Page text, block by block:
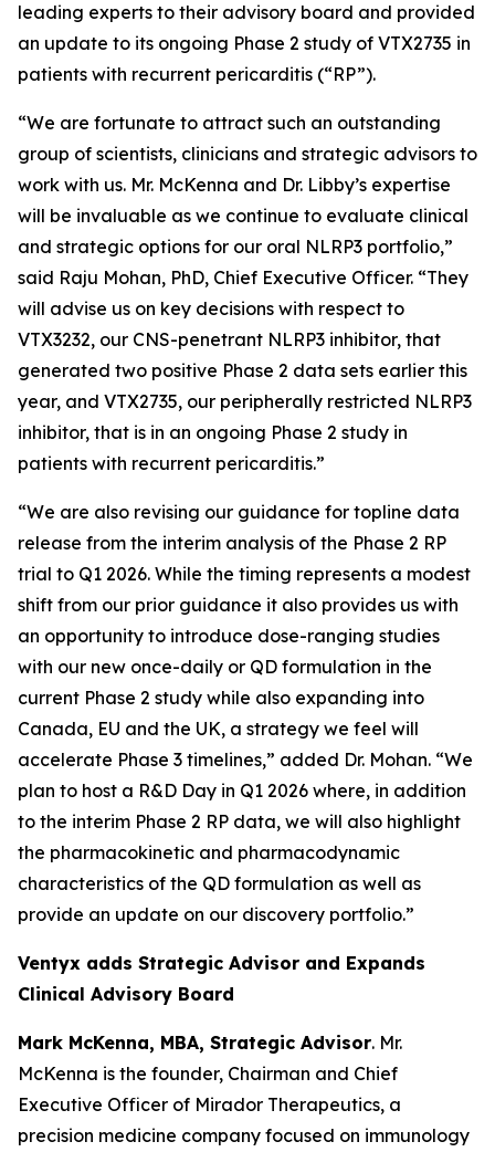
leading experts to their advisory board and provided
an update to its ongoing Phase 2 study of VTX2735 in
patients with recurrent pericarditis (“RP”).
“We are fortunate to attract such an outstanding
group of scientists, clinicians and strategic advisors to
work with us. Mr. McKenna and Dr. Libby’s expertise
will be invaluable as we continue to evaluate clinical
and strategic options for our oral NLRP3 portfolio,”
said Raju Mohan, PhD, Chief Executive Officer. “They
will advise us on key decisions with respect to
VTX3232, our CNS-penetrant NLRP3 inhibitor, that
generated two positive Phase 2 data sets earlier this
year, and VTX2735, our peripherally restricted NLRP3
inhibitor, that is in an ongoing Phase 2 study in
patients with recurrent pericarditis.”
“We are also revising our guidance for topline data
release from the interim analysis of the Phase 2 RP
trial to Q1 2026. While the timing represents a modest
shift from our prior guidance it also provides us with
an opportunity to introduce dose-ranging studies
with our new once-daily or QD formulation in the
current Phase 2 study while also expanding into
Canada, EU and the UK, a strategy we feel will
accelerate Phase 3 timelines,” added Dr. Mohan. “We
plan to host a R&D Day in Q1 2026 where, in addition
to the interim Phase 2 RP data, we will also highlight
the pharmacokinetic and pharmacodynamic
characteristics of the QD formulation as well as
provide an update on our discovery portfolio.”
Ventyx adds Strategic Advisor and Expands
Clinical Advisory Board
Mark McKenna, MBA, Strategic Advisor. Mr.
McKenna is the founder, Chairman and Chief
Executive Officer of Mirador Therapeutics, a
precision medicine company focused on immunology